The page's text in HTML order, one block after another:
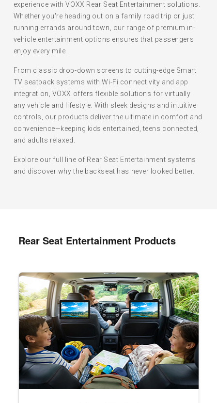
experience with VOXX Rear Seat Entertainment solutions.
Whether you're heading out on a family road trip or just
running errands around town, our range of premium in-
vehicle entertainment options ensures that passengers
enjoy every mile.
From classic drop-down screens to cutting-edge Smart
TV seatback systems with Wi-Fi connectivity and app
integration, VOXX offers flexible solutions for virtually
any vehicle and lifestyle. With sleek designs and intuitive
controls, our products deliver the ultimate in comfort and
convenience—keeping kids entertained, teens connected,
and adults relaxed.
Explore our full line of Rear Seat Entertainment systems
and discover why the backseat has never looked better.
Rear Seat Entertainment Products